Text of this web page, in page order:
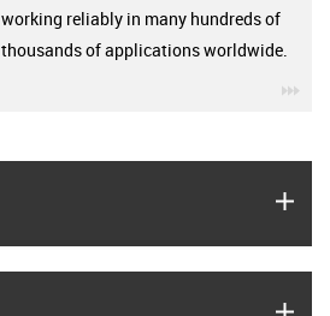
working reliably in many hundreds of
thousands of applications worldwide.